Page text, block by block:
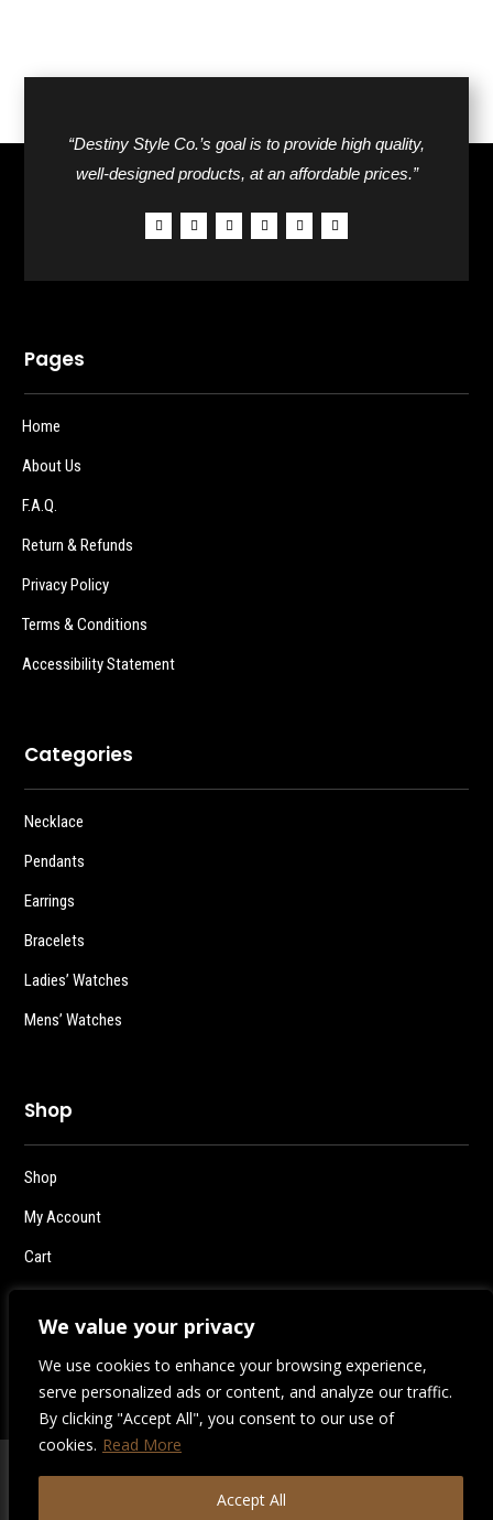
We value your privacy
We use cookies to enhance your browsing experience,
serve personalized ads or content, and analyze our traffic.
By clicking "Accept All", you consent to our use of
cookies. Read More
Accept All
“Destiny Style Co.’s goal is to provide high quality,
well-designed products, at an affordable prices.”
Pages
Home
About Us
F.A.Q.
Return & Refunds
Privacy Policy
Terms & Conditions
Accessibility Statement
Categories
Necklace
Pendants
Earrings
Bracelets
Ladies’ Watches
Mens’ Watches
Shop
Shop
My Account
Cart
Checkout
Logout